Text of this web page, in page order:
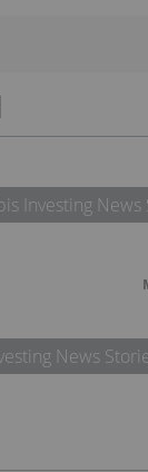
Investing News
News